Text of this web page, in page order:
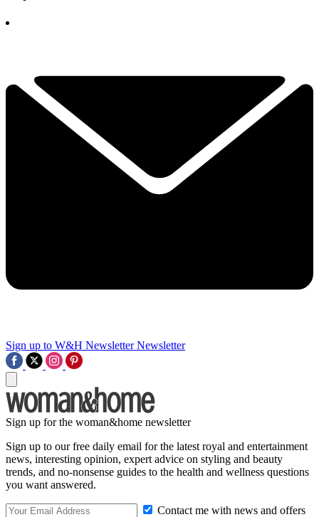
Sign up to W&H Newsletter Newsletter
Sign up for the woman&home newsletter
Sign up to our free daily email for the latest royal and entertainment
news, interesting opinion, expert advice on styling and beauty
trends, and no-nonsense guides to the health and wellness questions
you want answered.
Contact me with news and offers